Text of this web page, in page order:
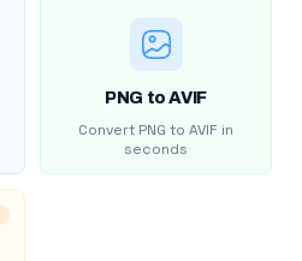
PNG to AVIF
Convert PNG to AVIF in
seconds